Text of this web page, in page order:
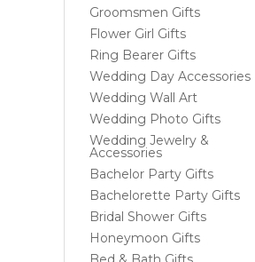
Groomsmen Gifts
Flower Girl Gifts
Ring Bearer Gifts
Wedding Day Accessories
Wedding Wall Art
Wedding Photo Gifts
Wedding Jewelry &
Accessories
Bachelor Party Gifts
Bachelorette Party Gifts
Bridal Shower Gifts
Honeymoon Gifts